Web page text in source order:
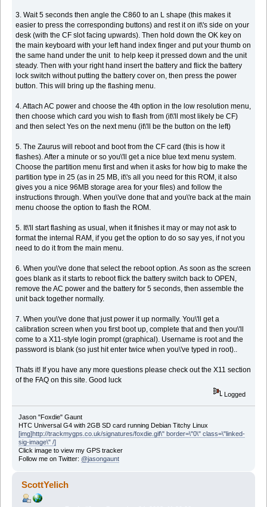
3. Wait 5 seconds then angle the C860 to an L shape (this makes it
easier to press the corresponding buttons) and rest it on it\'s side on your
desk (with the CF slot facing upwards). Then hold down the OK key on
the main keyboard with your left hand index finger and put your thumb on
the same hand under the unit to help keep it pressed down and the unit
steady. Then with your right hand insert the battery and flick the battery
lock switch without putting the battery cover on, then press the power
button. This will bring up the flashing menu.
4. Attach AC power and choose the 4th option in the low resolution menu,
then choose which card you wish to flash from (it\'ll most likely be CF)
and then select Yes on the next menu (it\'ll be the button on the left)
5. The Zaurus will reboot and boot from the CF card (this is how it
flashes). After a minute or so you\'ll get a nice blue text menu system.
Choose the partition menu first and when it asks for how big to make the
partition type in 25 (as in 25 MB, it\'s all you need for this ROM, it also
gives you a nice 96MB storage area for your files) and follow the
instructions through. When you\'ve done that and you\'re back at the main
menu choose the option to flash the ROM.
5. It\'ll start flashing as usual, when it finishes it may or may not ask to
format the internal RAM, if you get the option to do so say yes, if not you
need to do it from the main menu.
6. When you\'ve done that select the reboot option. As soon as the screen
goes blank as it starts to reboot flick the battery switch back to OPEN,
remove the AC power and the battery for 5 seconds, then assemble the
unit back together normally.
7. When you\'ve done that just power it up normally. You\'ll get a
calibration screen when you first boot up, complete that and then you\'ll
come to a X11-style login prompt (graphical). Username is root and the
password is blank (so just hit enter twice when you\'ve typed in root)..
Thats it! If you have any more questions please check out the X11 section
of the FAQ on this site. Good luck
Logged
Jason "Foxdie" Gaunt
HTC Universal G4 with 2GB SD card running Debian Titchy Linux
[img]http://trackmygps.co.uk/signatures/foxdie.gif\" border=\"0\" class=\"linked-
sig-image\" /]
Click image to view my GPS tracker
Follow me on Twitter: @jasongaunt
ScottYelich